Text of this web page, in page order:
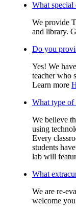
What special
We provide
and library.
Do you
Yes! We
teacher who
Learn more
What type of
We believe
using
Every
students
lab will
What
We are re-
welcome